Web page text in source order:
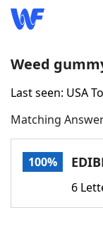
Home
Words
Weed
Last seen: USA
Matching
100%
6